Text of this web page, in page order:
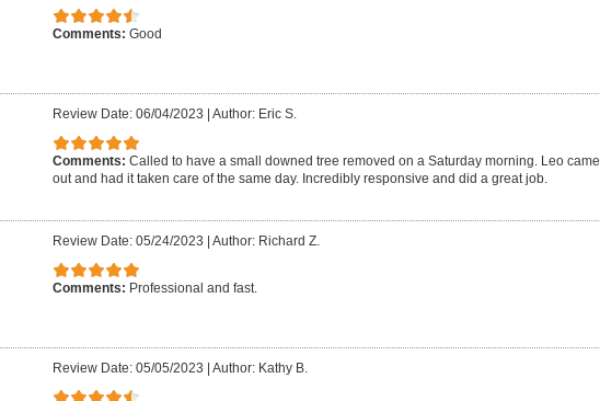
Comments: Good
Review Date: 06/04/2023 Author: Eric S.
Comments: Called to have a small downed tree removed on a Saturday morning. Leo came
out and had it taken care of the same day. Incredibly responsive and did a great job.
Review Date: 05/24/2023 Author: Richard Z.
Comments: Professional and fast.
Review Date: 05/05/2023 Author: Kathy B.